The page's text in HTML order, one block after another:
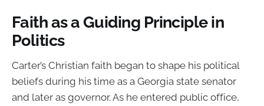
Faith as a Guiding Principle in
Politics
Carter’s Christian faith began to shape his political
beliefs during his time as a Georgia state senator
and later as governor. As he entered public office,